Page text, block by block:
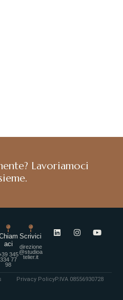
Lavoriamoci
aci
345
334 77
98
Scrivici
direzione
@studioa
telier.it
Privacy PolicyP.IVA 08556930728